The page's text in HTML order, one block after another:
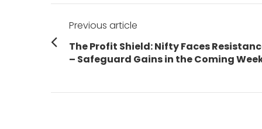
Post
navigation
Previous article
Previous
post:
The Profit Shield: Nifty Faces
– Safeguard Gains in the Coming